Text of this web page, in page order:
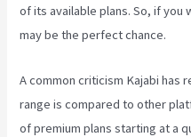
of its available plans. So, if
may be the perfect chance.
A common criticism Kajabi has
range is compared to other
of premium plans starting at a